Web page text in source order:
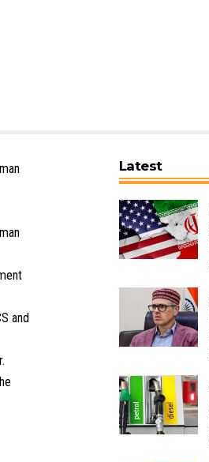
and
Latest